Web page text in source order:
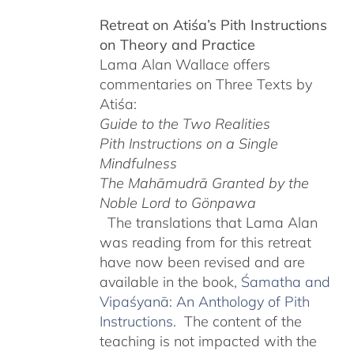
through
$220.00
Retreat on Atiśa’s Pith Instructions
on Theory and Practice
Lama Alan Wallace offers
commentaries on Three Texts by
Atiśa:
Guide to the Two Realities
Pith Instructions on a Single
Mindfulness
The Mahāmudrā Granted by the
Noble Lord to Gönpawa
The translations that Lama Alan
was reading from for this retreat
have now been revised and are
available in the book, Śamatha and
Vipaśyanā: An Anthology of Pith
Instructions. The content of the
teaching is not impacted with the